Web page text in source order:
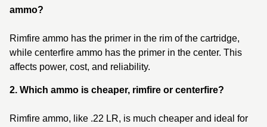
ammo?
Rimfire ammo has the primer in the rim of the cartridge,
while centerfire ammo has the primer in the center. This
affects power, cost, and reliability.
2. Which ammo is cheaper, rimfire or centerfire?
Rimfire ammo, like .22 LR, is much cheaper and ideal for